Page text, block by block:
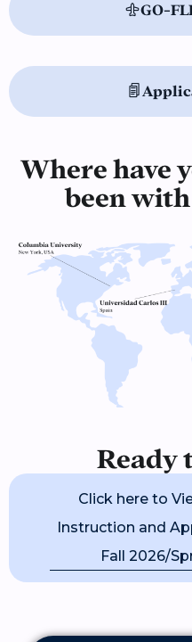
GO-
Where have
been
Ready
Click here to
Instruction and
Fall 2026/